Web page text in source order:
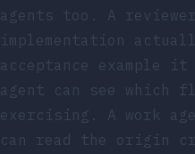
agents too. A
implementation
acceptance example
agent can see which
exercising. A work
can read the origin